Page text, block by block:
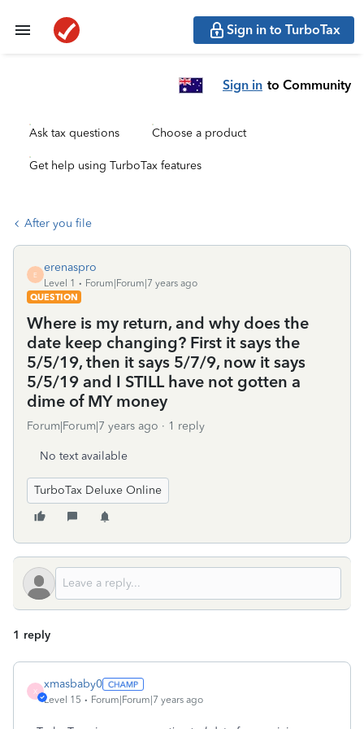
Sign in to TurboTax
Sign in to Community
Ask tax questions Choose a product
Get help using TurboTax features
After you file
E
erenaspro
Level 1
Forum|Forum|7 years ago
QUESTION
Where is my return, and why does the
date keep changing? First it says the
5/5/19, then it says 5/7/9, now it says
5/5/19 and I STILL have not gotten a
dime of MY money
Forum|Forum|7 years ago 1 reply
No text available
TurboTax Deluxe Online
1 reply
X
xmasbaby0
Level 15 Forum|Forum|7 years ago